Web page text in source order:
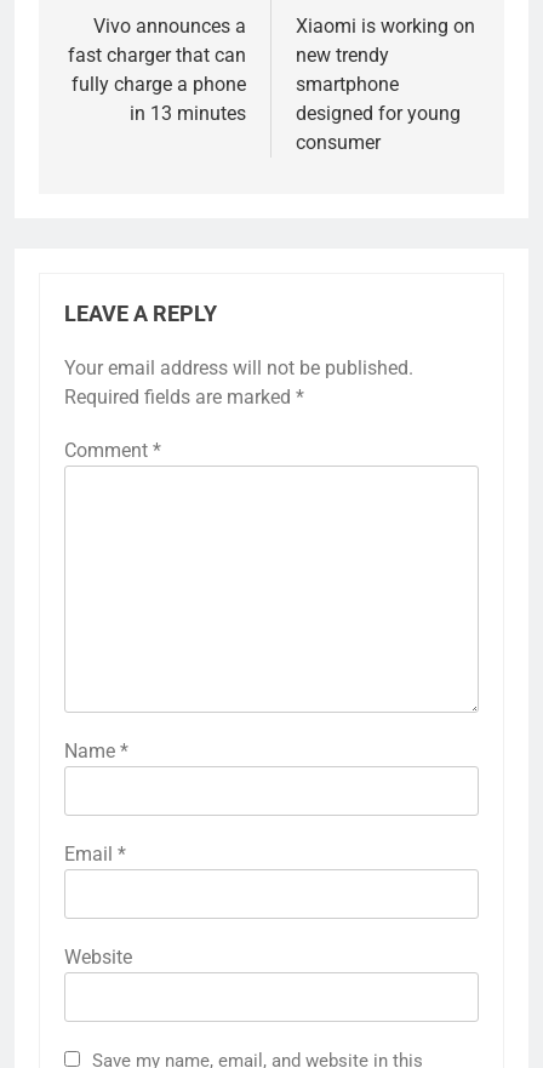
navigation
Vivo announces a
fast charger that can
fully charge a phone
in 13 minutes
Xiaomi is working on
new trendy
smartphone
designed for young
consumer
LEAVE A REPLY
Your email address will not be published.
Required fields are marked *
Comment *
Name *
Email *
Website
Save my name, email, and website in this